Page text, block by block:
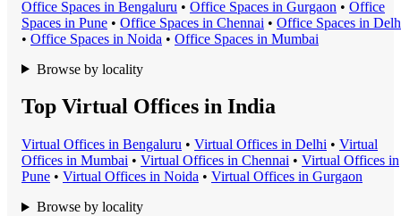
Office Spaces in Bengaluru • Office Spaces in Gurgaon • Office
Spaces in Pune • Office Spaces in Chennai • Office Spaces in
• Office Spaces in Noida • Office Spaces in Mumbai
Browse by locality
Top Virtual Offices in India
Virtual Offices in Bengaluru • Virtual Offices in Delhi • Virtual
Offices in Mumbai • Virtual Offices in Chennai • Virtual Offices in
Pune • Virtual Offices in Noida • Virtual Offices in Gurgaon
Browse by locality